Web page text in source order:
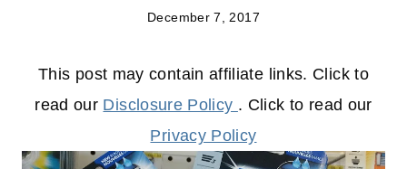
December 7, 2017
This post may contain affiliate links. Click to
read our Disclosure Policy . Click to read our
Privacy Policy